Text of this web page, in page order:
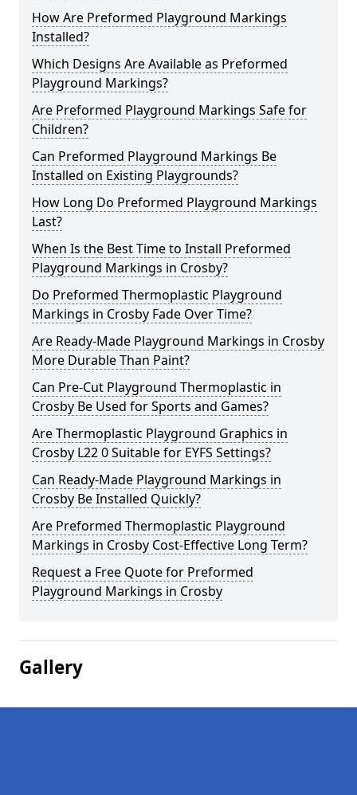
How Are Preformed Playground Markings
Installed?
Which Designs Are Available as Preformed
Playground Markings?
Are Preformed Playground Markings Safe for
Children?
Can Preformed Playground Markings Be
Installed on Existing Playgrounds?
How Long Do Preformed Playground Markings
Last?
When Is the Best Time to Install Preformed
Playground Markings in Crosby?
Do Preformed Thermoplastic Playground
Markings in Crosby Fade Over Time?
Are Ready-Made Playground Markings in Crosby
More Durable Than Paint?
Can Pre-Cut Playground Thermoplastic in
Crosby Be Used for Sports and Games?
Are Thermoplastic Playground Graphics in
Crosby L22 0 Suitable for EYFS Settings?
Can Ready-Made Playground Markings in
Crosby Be Installed Quickly?
Are Preformed Thermoplastic Playground
Markings in Crosby Cost-Effective Long Term?
Request a Free Quote for Preformed
Playground Markings in Crosby
Gallery